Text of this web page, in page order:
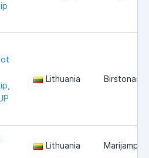
Lithuania Birstonas
Lithuania